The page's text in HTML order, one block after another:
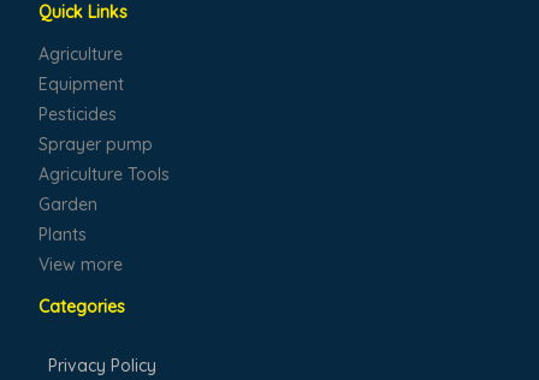
Quick Links
Agriculture
Equipment
Pesticides
Sprayer pump
Agriculture Tools
Garden
Plants
View more
Categories
Privacy Policy